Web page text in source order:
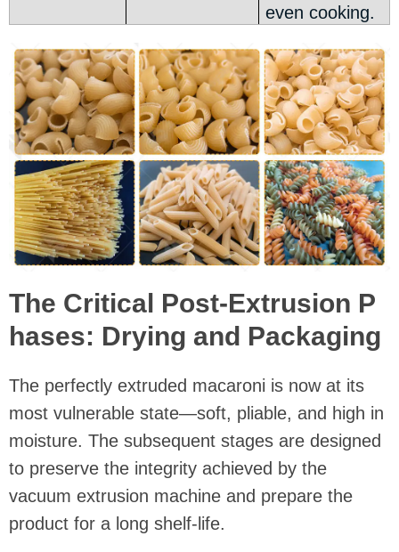
even cooking.
The Critical Post-Extrusion P
hases: Drying and Packaging
The perfectly extruded macaroni is now at its
most vulnerable state—soft, pliable, and high in
moisture. The subsequent stages are designed
to preserve the integrity achieved by the
vacuum extrusion machine and prepare the
product for a long shelf-life.